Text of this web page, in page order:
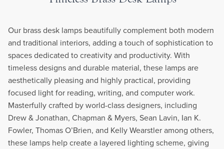
Our brass desk lamps beautifully complement both modern
and traditional interiors, adding a touch of sophistication to
spaces dedicated to creativity and productivity. With
timeless designs and durable material, these lamps are
aesthetically pleasing and highly practical, providing
focused light for reading, writing, and computer work.
Masterfully crafted by world-class designers, including
Drew & Jonathan, Chapman & Myers, Sean Lavin, Ian K.
Fowler, Thomas O’Brien, and Kelly Wearstler among others,
these lamps help create a layered lighting scheme, giving